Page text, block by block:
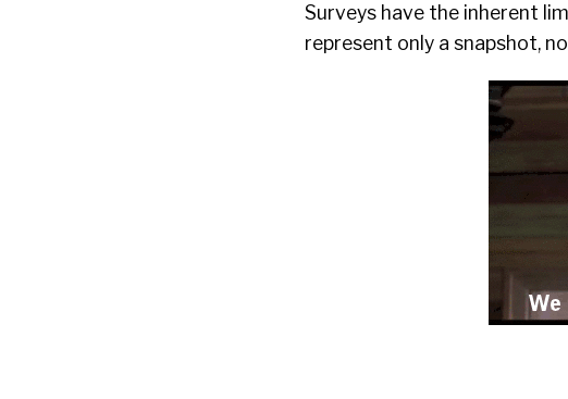
Surveys have the inherent
represent only a snapshot,